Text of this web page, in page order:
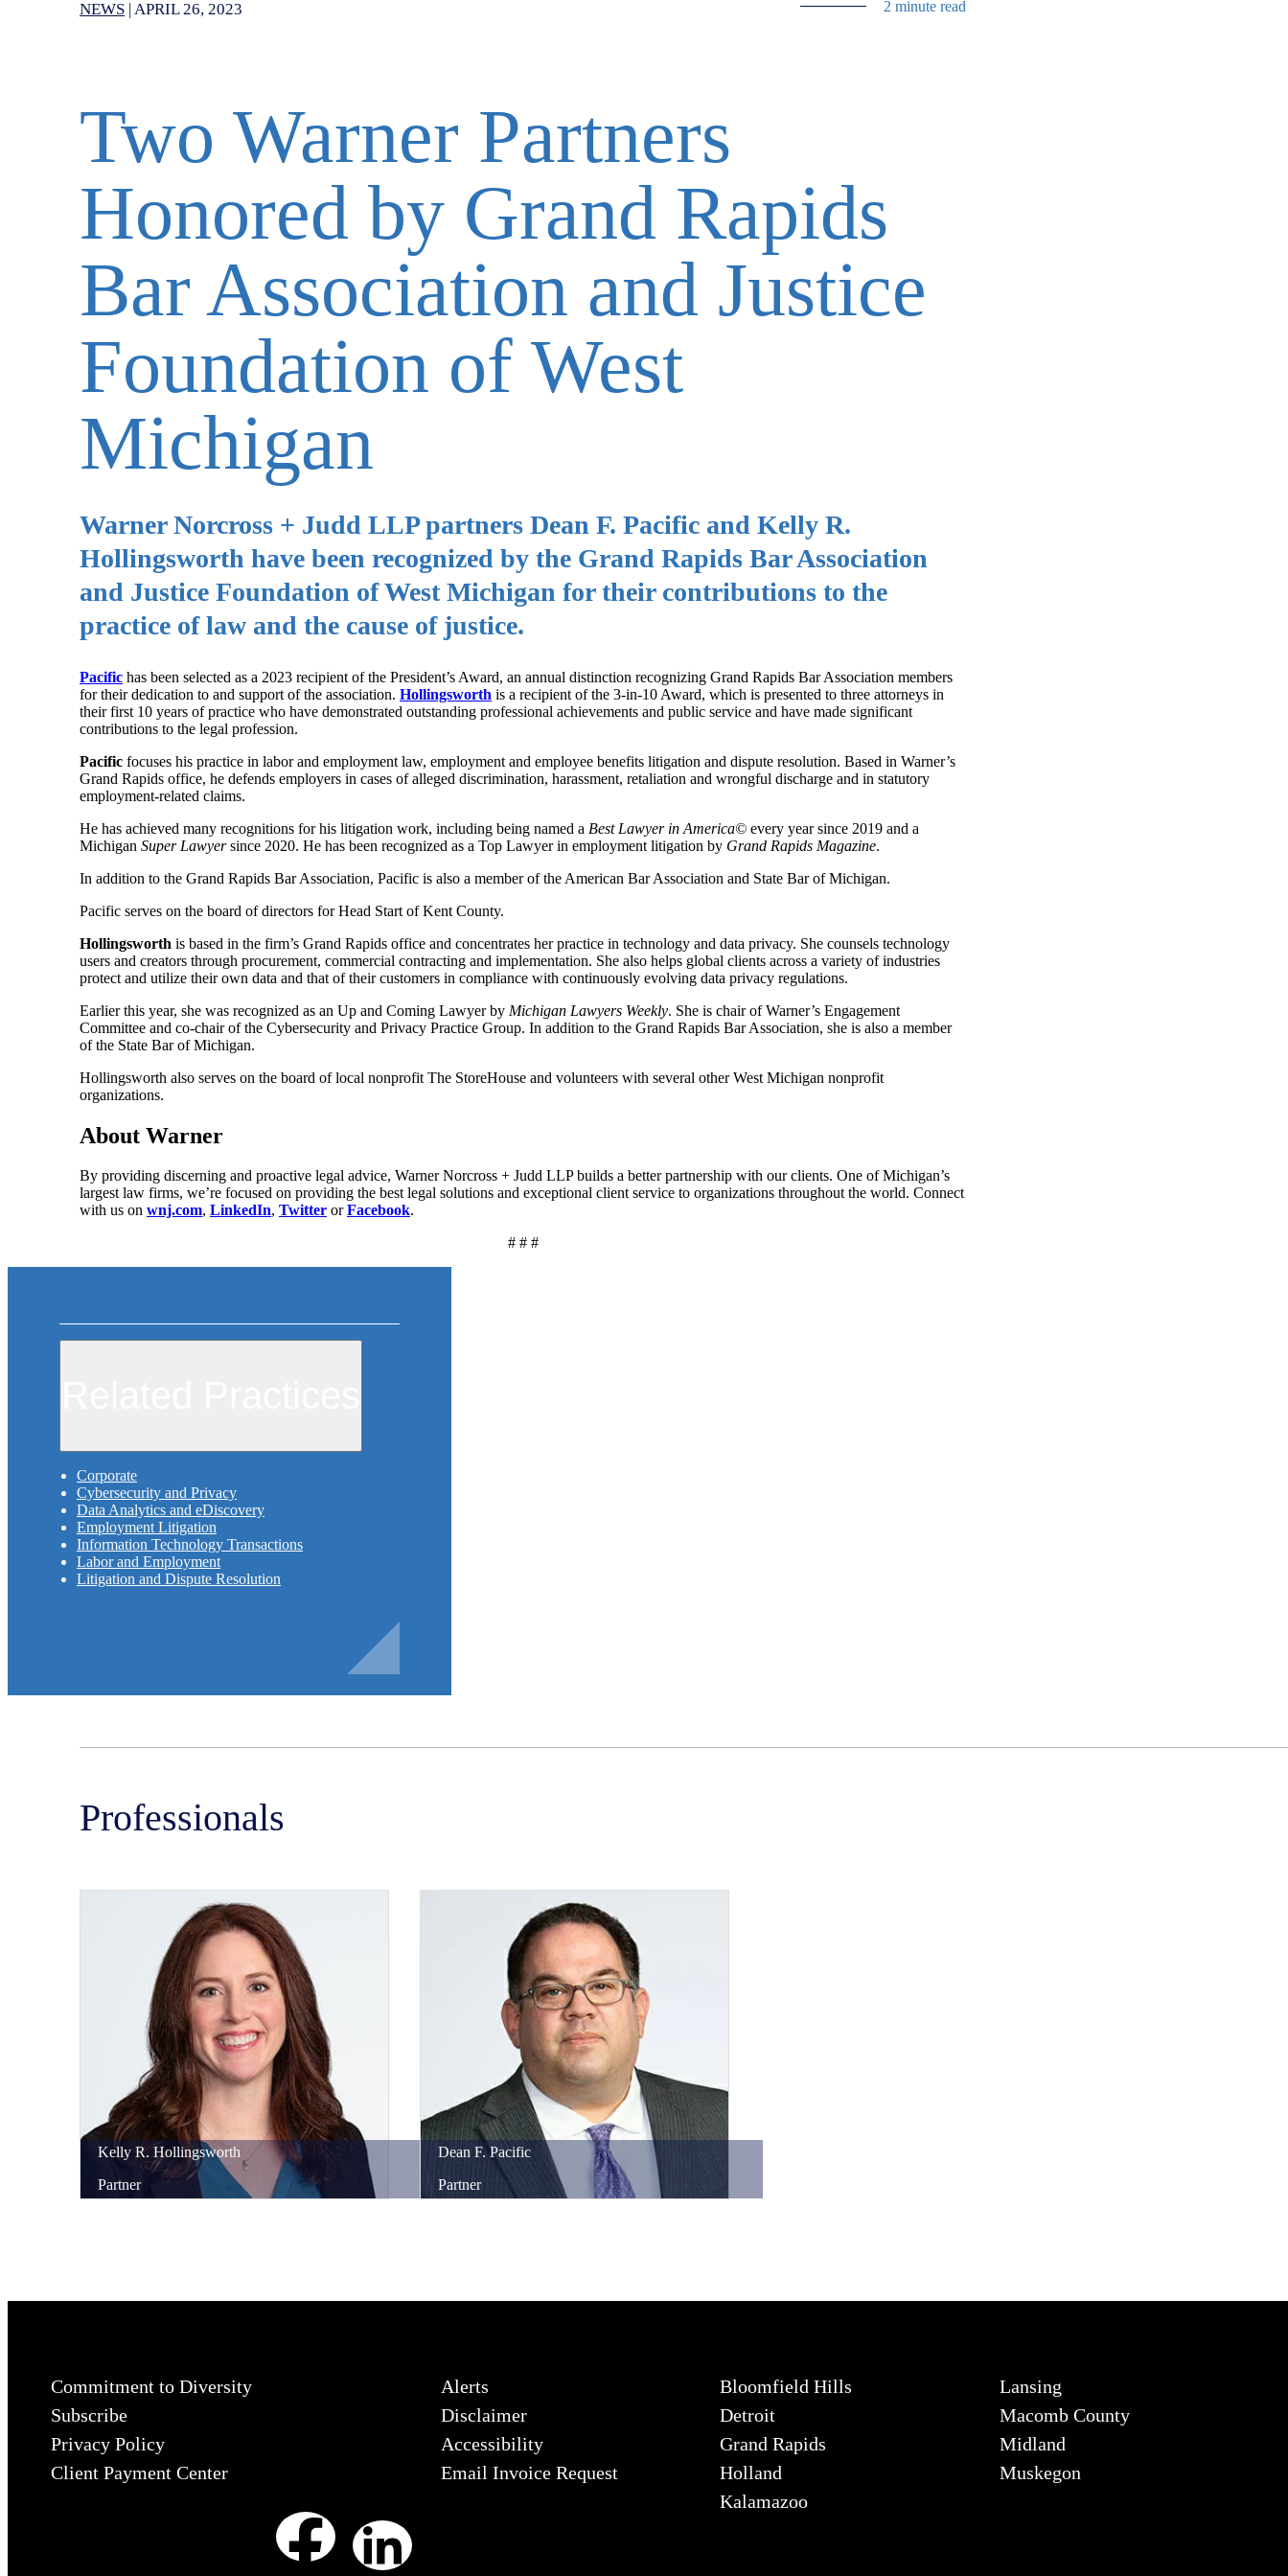
NEWS |APRIL 26, 2023 2 minute read
Two Warner Partners
Honored by Grand Rapids
Bar Association and Justice
Foundation of West
Michigan
Warner Norcross + Judd LLP partners Dean F. Pacific and Kelly R.
Hollingsworth have been recognized by the Grand Rapids Bar Association
and Justice Foundation of West Michigan for their contributions to the
practice of law and the cause of justice.
Pacific has been selected as a 2023 recipient of the President’s Award, an annual distinction recognizing Grand Rapids Bar Association members
for their dedication to and support of the association. Hollingsworth is a recipient of the 3-in-10 Award, which is presented to three attorneys in
their first 10 years of practice who have demonstrated outstanding professional achievements and public service and have made significant
contributions to the legal profession.
Pacific focuses his practice in labor and employment law, employment and employee benefits litigation and dispute resolution. Based in Warner’s
Grand Rapids office, he defends employers in cases of alleged discrimination, harassment, retaliation and wrongful discharge and in statutory
employment-related claims.
He has achieved many recognitions for his litigation work, including being named a Best Lawyer in America© every year since 2019 and a
Michigan Super Lawyersince 2020. He has been recognized as a Top Lawyer in employment litigation by Grand Rapids Magazine.
In addition to the Grand Rapids Bar Association, Pacific is also a member of the American Bar Association and State Bar of Michigan.
Pacific serves on the board of directors for Head Start of Kent County.
Hollingsworth is based in the firm’s Grand Rapids office and concentrates her practice in technology and data privacy. She counsels technology
users and creators through procurement, commercial contracting and implementation. She also helps global clients across a variety of industries
protect and utilize their own data and that of their customers in compliance with continuously evolving data privacy regulations.
Earlier this year, she was recognized as an Up and Coming Lawyer by Michigan Lawyers Weekly. She is chair of Warner’s Engagement
Committee and co-chair of the Cybersecurity and Privacy Practice Group. In addition to the Grand Rapids Bar Association, she is also a member
of the State Bar of Michigan.
Hollingsworth also serves on the board of local nonprofit The StoreHouse and volunteers with several other West Michigan nonprofit
organizations.
About Warner
By providing discerning and proactive legal advice, Warner Norcross + Judd LLP builds a better partnership with our clients. One of Michigan’s
largest law firms, we’re focused on providing the best legal solutions and exceptional client service to organizations throughout the world. Connect
with us on wnj.com, LinkedIn, Twitter orFacebook.
# # #
Corporate
Cybersecurity and Privacy
Data Analytics and eDiscovery
Employment Litigation
Information Technology Transactions
Labor and Employment
Litigation and Dispute Resolution
Professionals
Kelly R. Hollingsworth
Partner
Dean F. Pacific
Partner
Commitment to Diversity
Subscribe
Privacy Policy
Client Payment Center
Alerts
Disclaimer
Accessibility
Email Invoice Request
Bloomfield Hills
Detroit
Grand Rapids
Holland
Kalamazoo
Lansing
Macomb County
Midland
Muskegon